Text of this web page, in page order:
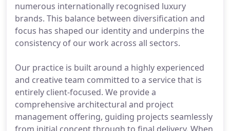
numerous internationally recognised luxury
brands. This balance between diversification and
focus has shaped our identity and underpins the
consistency of our work across all sectors.
Our practice is built around a highly experienced
and creative team committed to a service that is
entirely client-focused. We provide a
comprehensive architectural and project
management offering, guiding projects seamlessly